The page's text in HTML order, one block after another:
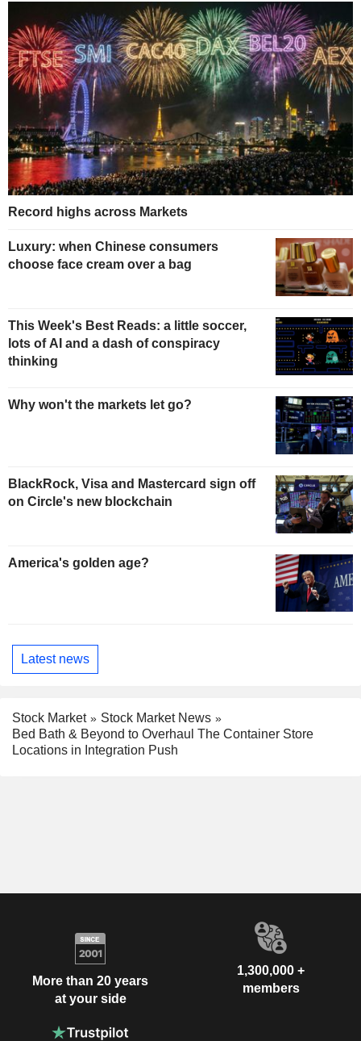
Record highs across Markets
Luxury: when Chinese consumers
choose face cream over a bag
This Week's Best Reads: a little soccer,
lots of AI and a dash of conspiracy
thinking
Why won't the markets let go?
BlackRock, Visa and Mastercard sign off
on Circle's new blockchain
America's golden age?
Latest news
Stock Market
Stock Market News
Bed Bath & Beyond to Overhaul The Container Store
Locations in Integration Push
More than 20 years
at your side
1,300,000 +
members